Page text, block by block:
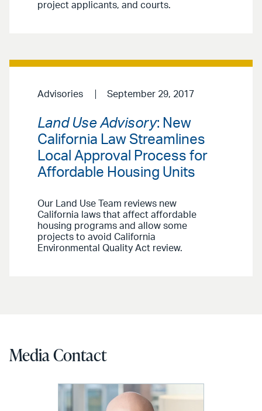
project applicants, and courts.
Advisories September 29, 2017
Land Use Advisory: New
California Law Streamlines
Local Approval Process for
Affordable Housing Units
Our Land Use Team reviews new
California laws that affect affordable
housing programs and allow some
projects to avoid California
Environmental Quality Act review.
Media Contact